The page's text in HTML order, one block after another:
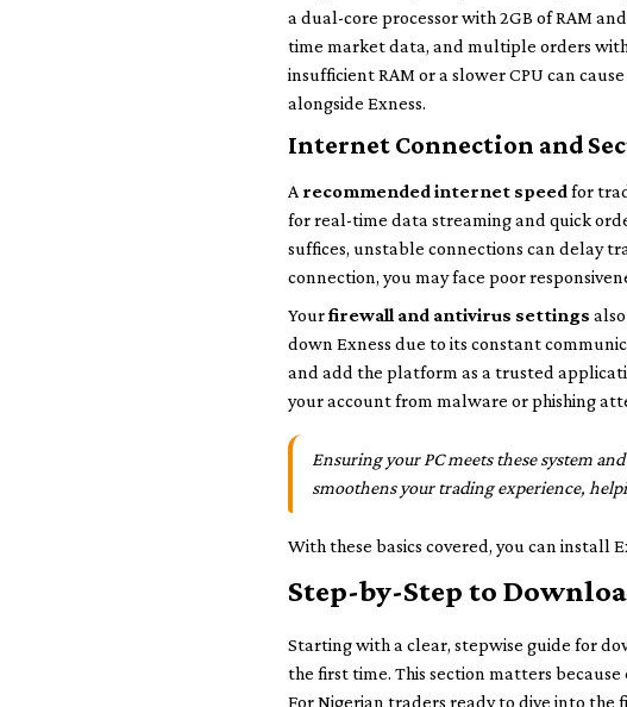
a dual-core processor with 2GB of RAM
time market data, and multiple orders
insufficient RAM or a slower CPU can
alongside Exness.
Internet Connection and
A recommended internet speed for
for real-time data streaming and quick
suffices, unstable connections can delay
connection, you may face poor
Yourfirewall and antivirus settings
down Exness due to its constant
and add the platform as a trusted
your account from malware or phishing
Ensuring your PC meets these system
smoothens your trading experience,
With these basics covered, you can install
Step-by-Step to
Starting with a clear, stepwise guide for
the first time. This section matters
For Nigerian traders ready to dive into